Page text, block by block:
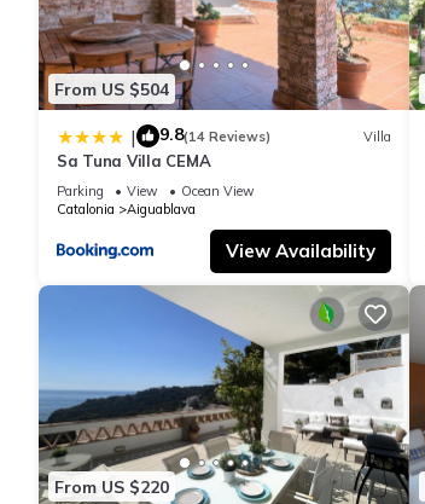
From US $504
| 9.8(14 Reviews) Villa
Sa Tuna Villa CEMA
Parking View
Ocean View
Catalonia
Aiguablava
View Availability
From US $220